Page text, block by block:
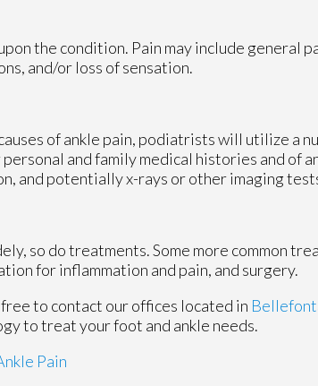
the condition. Pain may include general
and/or loss of sensation.
of ankle pain, podiatrists will utilize a
and family medical histories and of
and potentially x-rays or other imaging
so do treatments. Some more common
for inflammation and pain, and surgery.
to contact our offices located in
to treat your foot and ankle needs.
Pain